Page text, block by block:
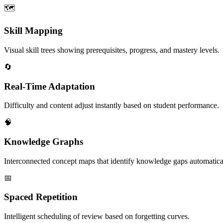
🗺️
Skill Mapping
Visual skill trees showing prerequisites, progress, and mastery levels.
🔄
Real-Time Adaptation
Difficulty and content adjust instantly based on student performance.
🧠
Knowledge Graphs
Interconnected concept maps that identify knowledge gaps
📅
Spaced Repetition
Intelligent scheduling of review based on forgetting curves.